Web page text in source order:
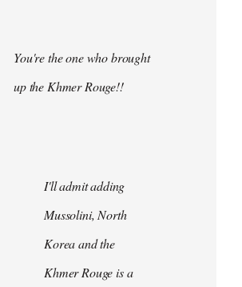
You're the one who brought
up the Khmer Rouge!!
I'll admit adding
Mussolini, North
Korea and the
Khmer Rouge is a